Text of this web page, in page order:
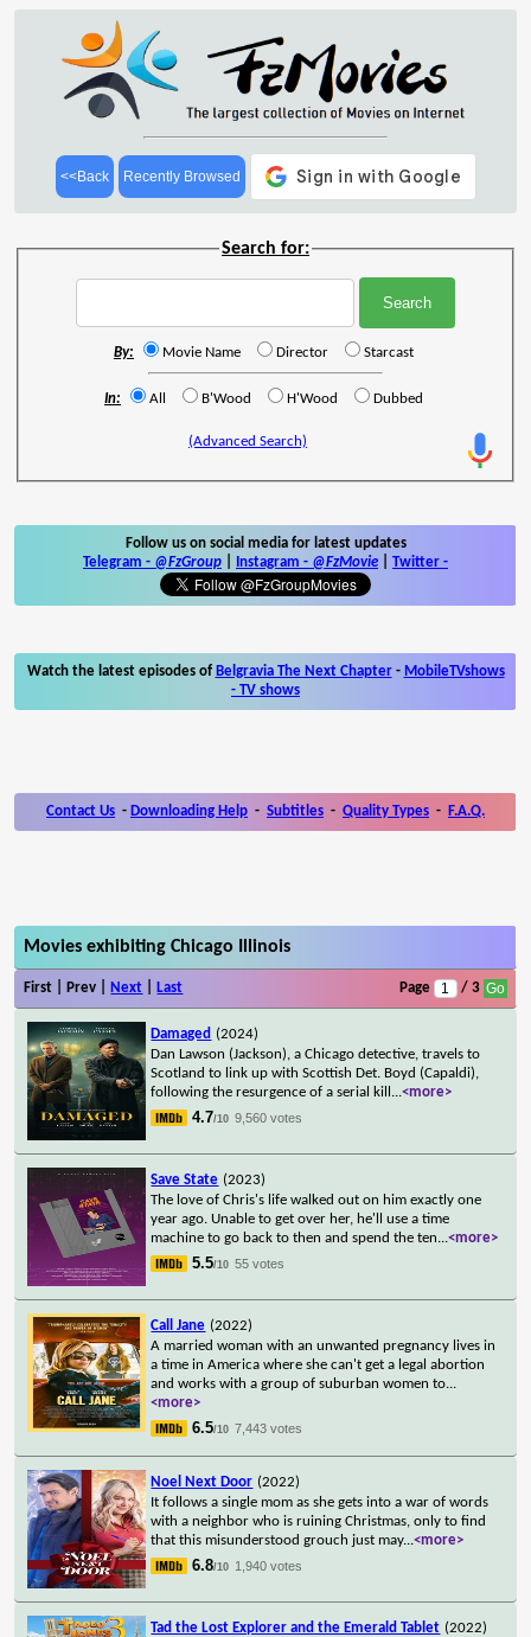
<<Back Recently Browsed
Search for:
By: Movie Name Director Starcast
In: All B'Wood H'Wood Dubbed
(Advanced Search)
Follow us on social media for latest updates
Telegram - @FzGroup Instagram - @FzMovie Twitter -
Watch the latest episodes of Belgravia The Next Chapter- MobileTVshows
- TV shows
Contact Us - Downloading Help - Subtitles - Quality Types - F.A.Q.
Movies exhibiting Chicago Illinois
First | Prev | Next Last Page / 3
Damaged (2024)
Dan Lawson (Jackson), a Chicago detective, travels to
Scotland to link up with Scottish Det. Boyd (Capaldi),
following the resurgence of a serial kill ...<more>
4.7/10 9,560 votes
Save State (2023)
The love of Chris's life walked out on him exactly one
year ago. Unable to get over her, he'll use a time
machine to go back to then and spend the ten...<more>
5.5/10 55 votes
Call Jane (2022)
A married woman with an unwanted pregnancy lives in
a time in America where she can't get a legal abortion
and works with a group of suburban women to...
<more>
6.5/10 7,443 votes
Noel Next Door (2022)
It follows a single mom as she gets into a war of words
with a neighbor who is ruining Christmas, only to find
that this misunderstood grouch just may...<more>
6.8/10 1,940 votes
Tad the Lost Explorer and the Emerald Tablet (2022)